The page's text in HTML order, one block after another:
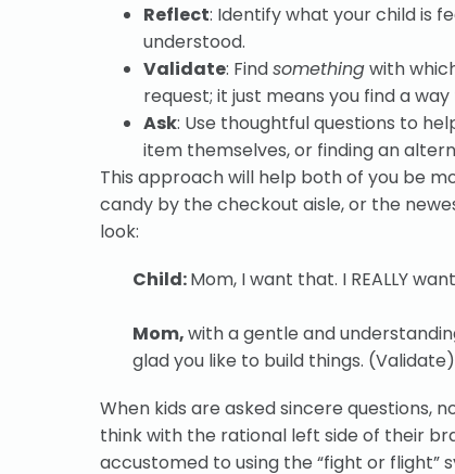
Reflect: Identify what your child is
understood.
Validate: Findsomethingwith
request; it just means you find a
Ask: Use thoughtful questions to
item themselves, or finding an
This approach will help both of you be
candy by the checkout aisle, or the
look:
Child:Mom, I want that. I REALLY
Mom,with a gentle and
glad you like to build things.
When kids are asked sincere questions,
think with the rational left side of their
accustomed to using the “fight or flight”